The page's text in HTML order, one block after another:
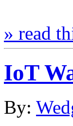
» read
IoT
By: